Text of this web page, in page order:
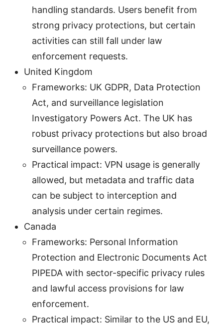
handling standards. Users benefit from
strong privacy protections, but certain
activities can still fall under law
enforcement requests.
United Kingdom
Frameworks: UK GDPR, Data Protection
Act, and surveillance legislation
Investigatory Powers Act. The UK has
robust privacy protections but also broad
surveillance powers.
Practical impact: VPN usage is generally
allowed, but metadata and traffic data
can be subject to interception and
analysis under certain regimes.
Canada
Frameworks: Personal Information
Protection and Electronic Documents Act
PIPEDA with sector-specific privacy rules
and lawful access provisions for law
enforcement.
Practical impact: Similar to the US and EU,